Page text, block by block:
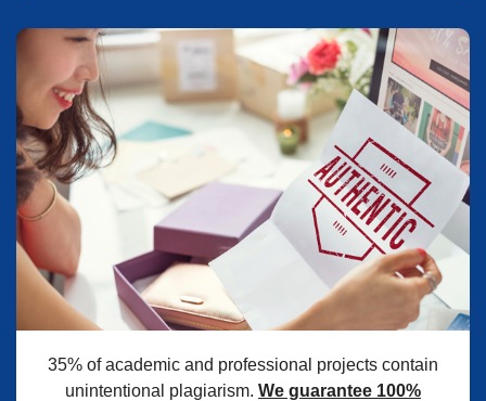
35% of academic and professional projects contain
unintentional plagiarism. We guarantee 100%